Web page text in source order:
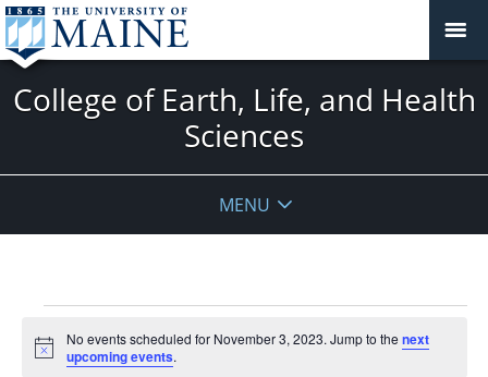
College of Earth, Life, and Health
Sciences
MENU
for
Notice
No events scheduled for November 3, 2023. Jump to thenext
upcoming events.